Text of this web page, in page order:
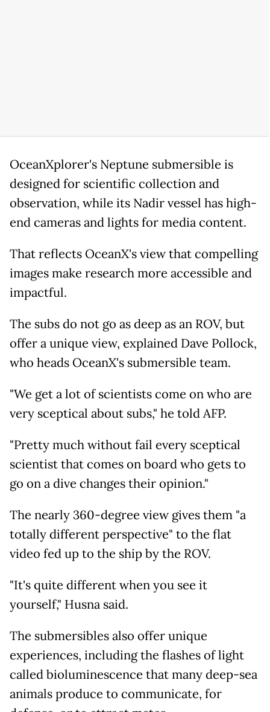
OceanXplorer's Neptune submersible is
designed for scientific collection and
observation, while its Nadir vessel has high-
end cameras and lights for media content.
That reflects OceanX's view that compelling
images make research more accessible and
impactful.
The subs do not go as deep as an ROV, but
offer a unique view, explained Dave Pollock,
who heads OceanX's submersible team.
"We get a lot of scientists come on who are
very sceptical about subs," he told AFP.
"Pretty much without fail every sceptical
scientist that comes on board who gets to
go on a dive changes their opinion."
The nearly 360-degree view gives them "a
totally different perspective" to the flat
video fed up to the ship by the ROV.
"It's quite different when you see it
yourself," Husna said.
The submersibles also offer unique
experiences, including the flashes of light
called bioluminescence that many deep-sea
animals produce to communicate, for